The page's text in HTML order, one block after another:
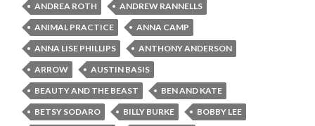
ANDREA ROTH
ANDREW RANNELLS
ANIMAL PRACTICE
ANNA CAMP
ANNA LISE PHILLIPS
ANTHONY ANDERSON
ARROW
AUSTIN BASIS
BEAUTY AND THE BEAST
BEN AND KATE
BETSY SODARO
BILLY BURKE
BOBBY LEE